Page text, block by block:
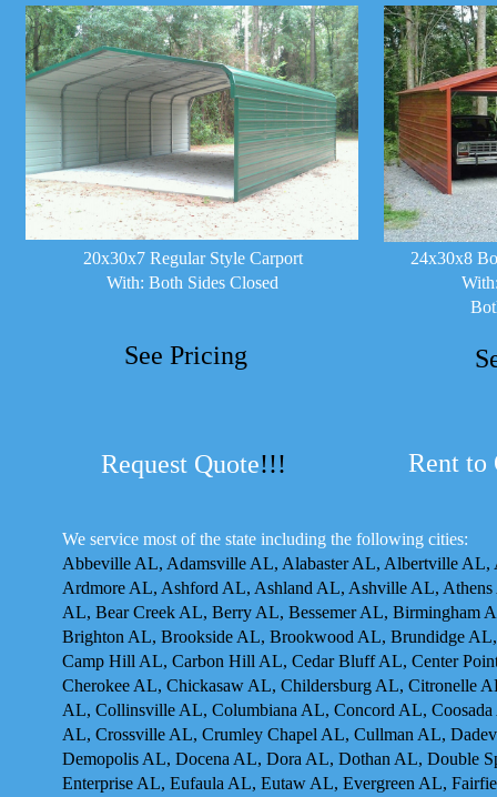
20x30x7 Regular Style Carport
With: Both Sides Closed
24x30x8
Rent to
Request Quote!!!
We service most of the state including the following cities:
Abbeville AL, Adamsville AL, Alabaster AL, Albertville
Ardmore AL, Ashford AL, Ashland AL, Ashville AL,
AL, Bear Creek AL, Berry AL, Bessemer AL,
Brighton AL, Brookside AL, Brookwood AL, Brundidge
Camp Hill AL, Carbon Hill AL, Cedar Bluff AL, Center
Cherokee AL, Chickasaw AL, Childersburg AL, Citronelle
AL, Collinsville AL, Columbiana AL, Concord AL,
AL, Crossville AL, Crumley Chapel AL, Cullman AL,
Demopolis AL, Docena AL, Dora AL, Dothan AL, Double
Enterprise AL, Eufaula AL, Eutaw AL, Evergreen AL,
See Pricing